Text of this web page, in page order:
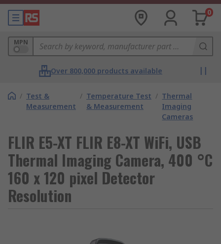
0
MPN
Over 800,000 products available
/ Test &
Measurement
/ Temperature Test
& Measurement
/ Thermal
Imaging
Cameras
FLIR E5-XT FLIR E8-XT WiFi, USB
Thermal Imaging Camera, 400 °C
160 x 120 pixel Detector
Resolution